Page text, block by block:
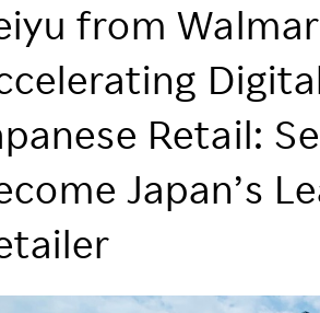
Voice
from
Retail:
Japan’s